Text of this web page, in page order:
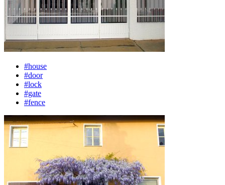
#house
#door
#lock
#gate
#fence